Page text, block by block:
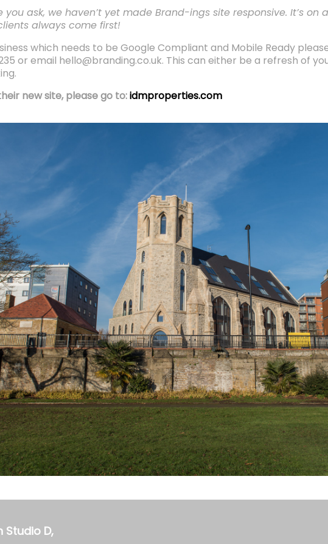
you ask, we haven’t yet made Brand-ings site responsive. It’s on
always come first!
which needs to be Google Compliant and Mobile Ready
or email hello@branding.co.uk. This can either be a refresh of
new site, please go to: idmproperties.com
Studio D,